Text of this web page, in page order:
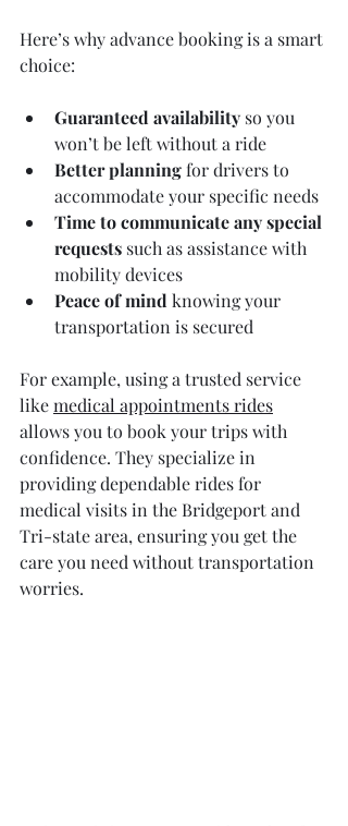
Here’s why advance booking is a smart
choice:
Guaranteed availability so you
won’t be left without a ride
Better planning for drivers to
accommodate your specific needs
Time to communicate any special
requests such as assistance with
mobility devices
Peace of mind knowing your
transportation is secured
For example, using a trusted service
like medical appointments rides
allows you to book your trips with
confidence. They specialize in
providing dependable rides for
medical visits in the Bridgeport and
Tri-state area, ensuring you get the
care you need without transportation
worries.